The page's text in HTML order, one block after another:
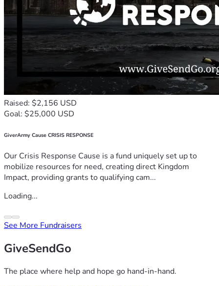
Raised: $2,156 USD
Goal: $25,000 USD
GiverArmy Cause CRISIS RESPONSE
Our Crisis Response Cause is a fund uniquely set up to
mobilize resources for need, creating direct Kingdom
Impact, providing grants to qualifying cam...
Loading...
See More Fundraisers
GiveSendGo
The place where help and hope go hand-in-hand.